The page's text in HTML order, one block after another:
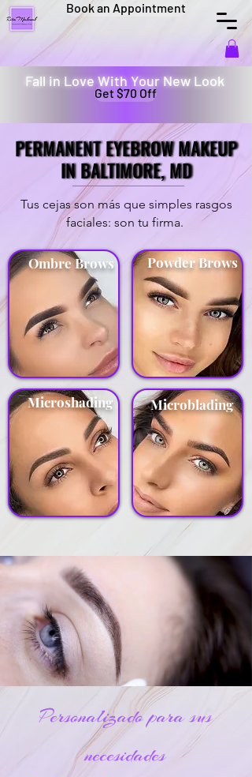
Book an Appointment
Fall in Love With Your New Look
Get $70 Off
PERMANENT EYEBROW MAKEUP
IN BALTIMORE, MD
PERMANENT EYEBROW MAKEUP
IN BALTIMORE, MD
Tus cejas son más que simples rasgos
faciales: son tu firma.
Ombre Brows Powder Brows
Microshading Microblading
Personalizado para sus
necesidades